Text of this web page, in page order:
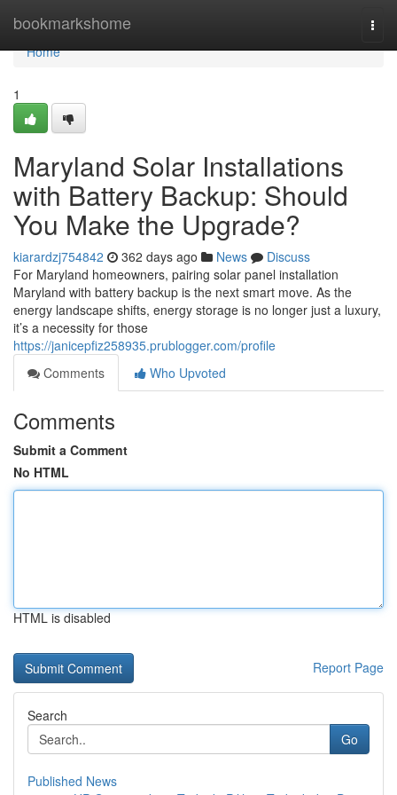
bookmarkshome
Home
Home
1
Maryland Solar Installations
with Battery Backup: Should
You Make the Upgrade?
kiarardzj754842 362 days ago News
Discuss
For Maryland homeowners, pairing solar panel installation
Maryland with battery backup is the next smart move. As the
energy landscape shifts, energy storage is no longer just a luxury,
it’s a necessity for those
https://janicepfiz258935.prublogger.com/profile
Comments
Who Upvoted
Comments
Submit a Comment
No HTML
HTML is disabled
Report Page
Search
Go
Published News